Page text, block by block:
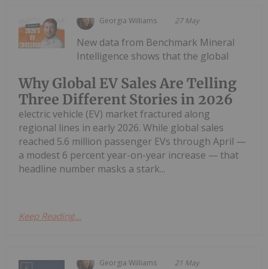
Georgia Williams 27 May
Why Global EV Sales Are Telling
Three Different Stories in 2026
New data from Benchmark Mineral
Intelligence shows that the global
electric vehicle (EV) market fractured along
regional lines in early 2026. While global sales
reached 5.6 million passenger EVs through April —
a modest 6 percent year-on-year increase — that
headline number masks a stark...
Keep Reading...
Georgia Williams 21 May